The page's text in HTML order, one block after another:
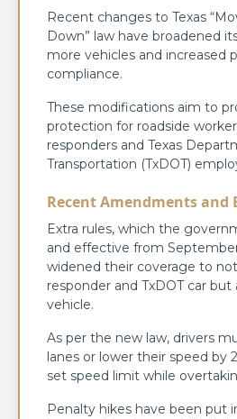
Recent changes to Texas
Down” law have broadened
more vehicles and increased
compliance.
These modifications aim to
protection for roadside
responders and Texas
Transportation (TxDOT)
Recent Amendments and
Extra rules, which the
and effective from
widened their coverage to
responder and TxDOT car
vehicle.
As per the new law, drivers
lanes or lower their speed by
set speed limit while
Penalty hikes have been put